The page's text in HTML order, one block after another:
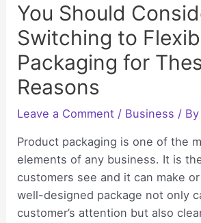
You Should
Switching to
Packaging for
Reasons
Leave a Comment / Business /
Product packaging is one of the
elements of any business. It is
customers see and it can make
well-designed package not only
customer’s attention but also